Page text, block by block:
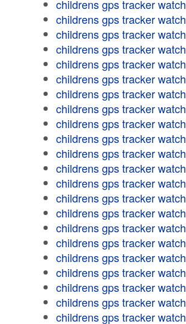
childrens gps tracker watch
childrens gps tracker watch
childrens gps tracker watch
childrens gps tracker watch
childrens gps tracker watch
childrens gps tracker watch
childrens gps tracker watch
childrens gps tracker watch
childrens gps tracker watch
childrens gps tracker watch
childrens gps tracker watch
childrens gps tracker watch
childrens gps tracker watch
childrens gps tracker watch
childrens gps tracker watch
childrens gps tracker watch
childrens gps tracker watch
childrens gps tracker watch
childrens gps tracker watch
childrens gps tracker watch
childrens gps tracker watch
childrens gps tracker watch